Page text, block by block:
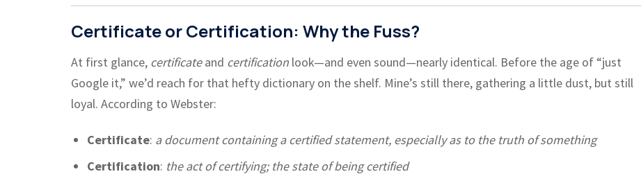
Certificate or Certification: Why the Fuss?
At first glance, certificateand certification look—and even sound—nearly identical. Before the age of “just
Google it,” we’d reach for that hefty dictionary on the shelf. Mine’s still there, gathering a little dust, but still
loyal. According to Webster:
Certificate: a document containing a certified statement, especially as to the truth of something
Certification: the act of certifying; the state of being certified